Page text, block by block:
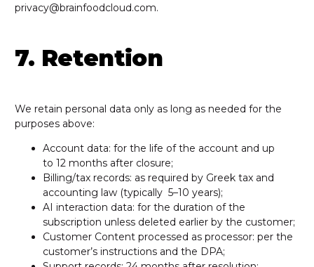
privacy@brainfoodcloud.com.
7. Retention
We retain personal data only as long as needed for the
purposes above:
Account data: for the life of the account and up
to 12 months after closure;
Billing/tax records: as required by Greek tax and
accounting law (typically 5–10 years);
AI interaction data: for the duration of the
subscription unless deleted earlier by the customer;
Customer Content processed as processor: per the
customer’s instructions and the DPA;